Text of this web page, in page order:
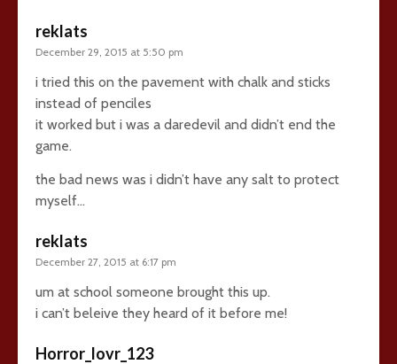
reklats
December 29, 2015 at 5:50 pm
i tried this on the pavement with chalk and sticks
instead of penciles
it worked but i was a daredevil and didn’t end the
game.
the bad news was i didn’t have any salt to protect
myself…
reklats
December 27, 2015 at 6:17 pm
um at school someone brought this up.
i can’t beleive they heard of it before me!
Horror_lovr_123